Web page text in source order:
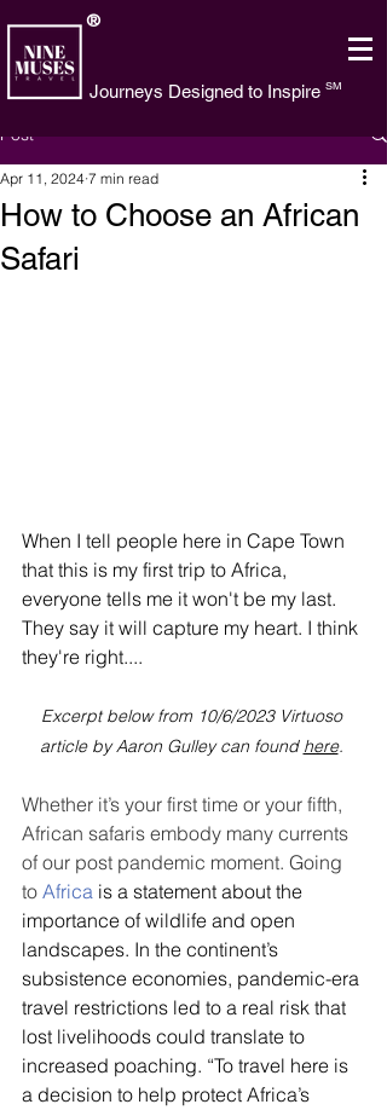
®
Journeys Designed to Inspire SM
Post
How to Choose an African
Safari
Apr 11, 2024 7 min read
When I tell people here in Cape Town
that this is my first trip to Africa,
everyone tells me it won't be my last.
They say it will capture my heart. I think
they're right....
Excerpt below from 10/6/2023 Virtuoso
article by Aaron Gulley can found here.
Whether it’s your first time or your fifth,
African safaris embody many currents
of our post pandemic moment. Going
to Africa is a statement about the
importance of wildlife and open
landscapes. In the continent’s
subsistence economies, pandemic-era
travel restrictions led to a real risk that
lost livelihoods could translate to
increased poaching. “To travel here is
a decision to help protect Africa’s